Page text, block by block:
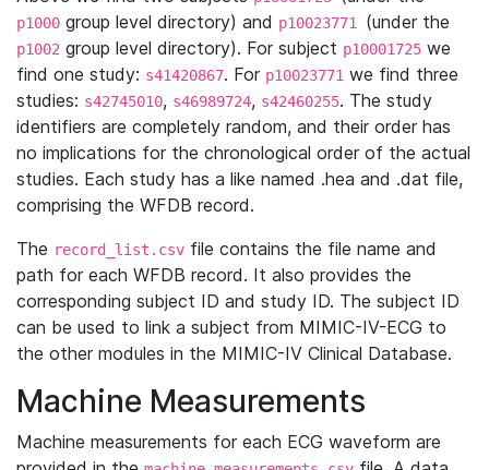
p1000 group level directory) and p10023771 (under the
p1002 group level directory). For subject p10001725 we
find one study: s41420867. For p10023771 we find three
studies: s42745010, s46989724, s42460255. The study
identifiers are completely random, and their order has
no implications for the chronological order of the actual
studies. Each study has a like named .hea and .dat file,
comprising the WFDB record.
The record_list.csv file contains the file name and
path for each WFDB record. It also provides the
corresponding subject ID and study ID. The subject ID
can be used to link a subject from MIMIC-IV-ECG to
the other modules in the MIMIC-IV Clinical Database.
Machine Measurements
Machine measurements for each ECG waveform are